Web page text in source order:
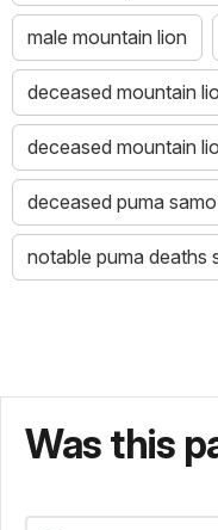
male mountain lion
deceased mountain
deceased mountain
deceased puma samo
notable puma deaths
Was this